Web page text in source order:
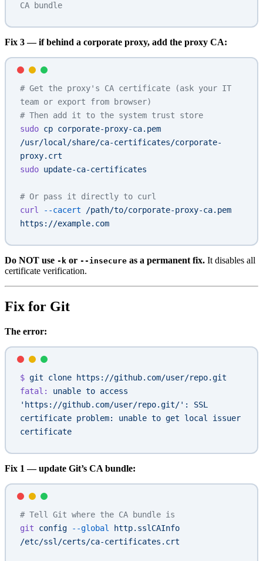
CA bundle
Fix 3 — if behind a corporate proxy, add the proxy CA:
# Get the proxy's CA certificate (ask your IT
team or export from browser)
# Then add it to the system trust store
sudo cp corporate-proxy-ca.pem
/usr/local/share/ca-certificates/corporate-
proxy.crt
sudo update-ca-certificates
# Or pass it directly to curl
curl
--cacert /path/to/corporate-proxy-ca.pem
https://example.com
Do NOT use -k or --insecure as a permanent fix. It disables all
certificate verification.
Fix for Git
The error:
$ git clone https://github.com/user/repo.git
fatal:
unable to access
'https://github.com/user/repo.git/':
SSL
certificate problem: unable to get local
issuer
certificate
Fix 1 — update Git’s CA bundle:
# Tell Git where the CA bundle is
git config --global
http.sslCAInfo
/etc/ssl/certs/ca-certificates.crt